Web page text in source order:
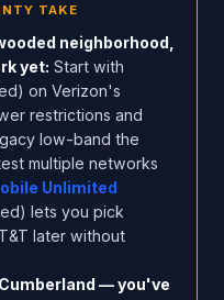
TAKE
neighborhood,
yet: Start with
on Verizon's
restrictions and
low-band the
multiple networks
Unlimited
lets you pick
later without
— you've